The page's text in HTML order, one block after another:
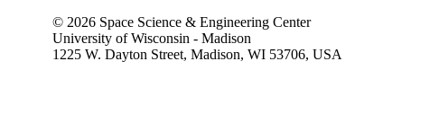
© 2026 Space Science & Engineering Center
University of Wisconsin - Madison
1225 W. Dayton Street, Madison, WI 53706, USA